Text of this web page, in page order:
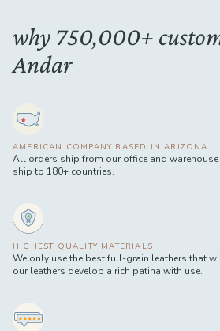
why 750,000+
Andar
AMERICAN COMPANY BASED IN ARIZONA
All orders ship from our office and
ship to 180+ countries.
HIGHEST QUALITY MATERIALS
We only use the best full-grain leathers that
our leathers develop a rich patina with use.